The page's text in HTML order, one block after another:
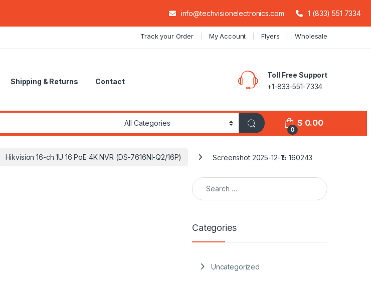
info@techvisionelectronics.com 1 (833) 551 7334
Track your Order My Account Flyers Wholesale
Shipping & Returns Contact
Toll Free Support
+1-833-551-7334
0
$ 0.00
Hikvision 16-ch 1U 16 PoE 4K NVR (DS-7616NI-Q2/16P) Screenshot 2025-12-15 160243
Search for:
Categories
Uncategorized